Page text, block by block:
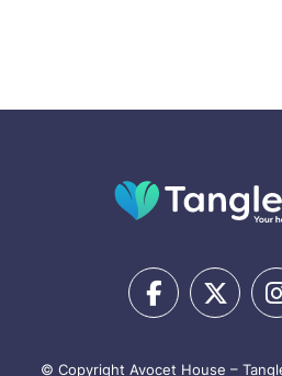
© Copyright Avocet House –